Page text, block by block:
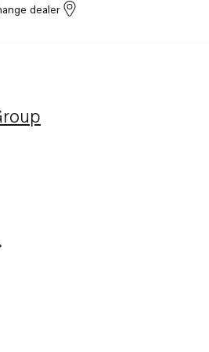
dealer
a new tab